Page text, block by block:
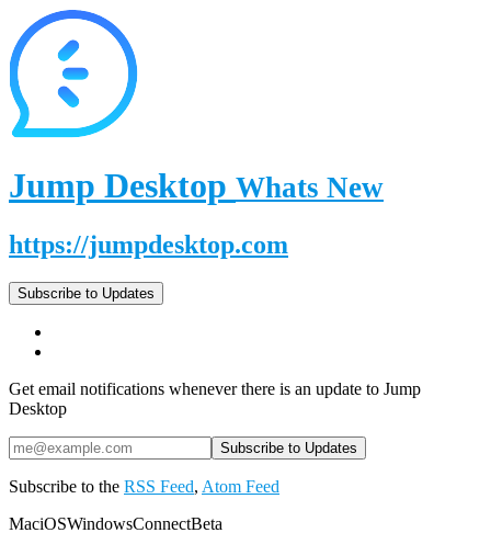
Jump Desktop Whats New
https://jumpdesktop.com
Subscribe to Updates
Get email notifications whenever there is an update to Jump
Desktop
Subscribe to the RSS Feed, Atom Feed
MaciOSWindowsConnectBeta